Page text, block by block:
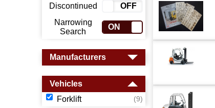
Discontinued
ON
OFF
Narrowing
Search
ON OFF
Manufacturers
Vehicles
Forklift
(9)